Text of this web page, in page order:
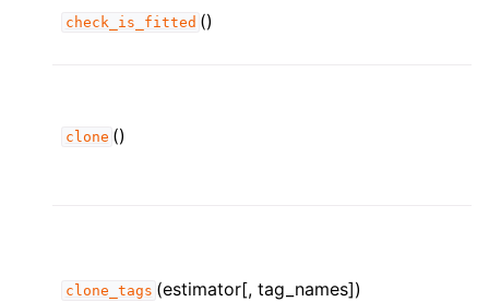
check_is_fitted ()
clone ()
clone_tags (estimator[, tag_names])